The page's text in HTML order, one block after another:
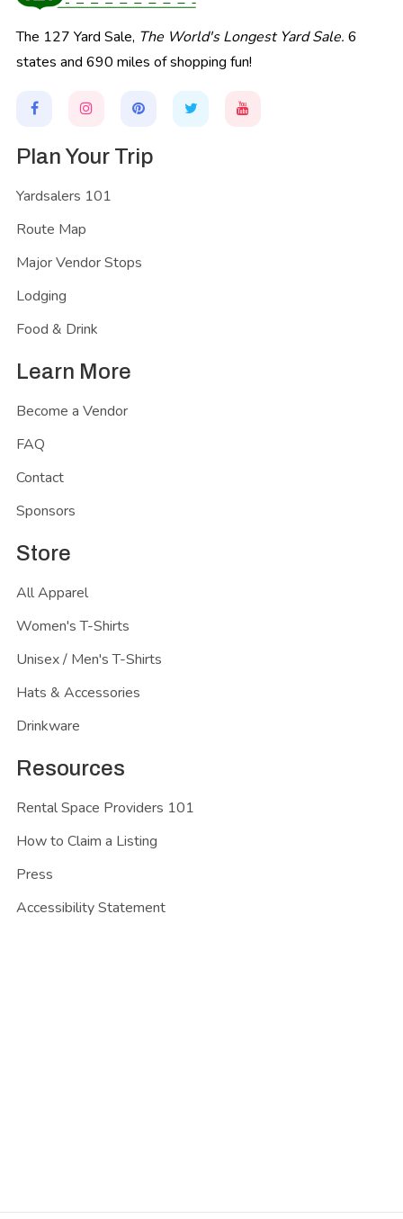
The 127 Yard Sale, The World's Longest Yard Sale. 6
states and 690 miles of shopping fun!
Plan Your Trip
Yardsalers 101
Route Map
Major Vendor Stops
Lodging
Food & Drink
Learn More
Become a Vendor
FAQ
Contact
Sponsors
Store
All Apparel
Women's T-Shirts
Unisex / Men's T-Shirts
Hats & Accessories
Drinkware
Resources
Rental Space Providers 101
How to Claim a Listing
Press
Accessibility Statement